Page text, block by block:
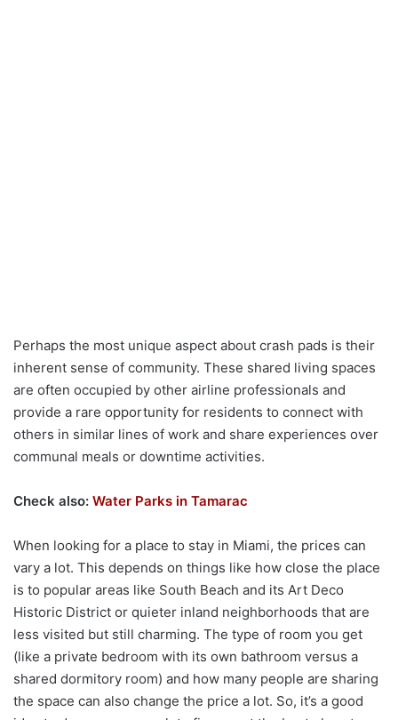
Perhaps the most unique aspect about crash pads is their
inherent sense of community. These shared living spaces
are often occupied by other airline professionals and
provide a rare opportunity for residents to connect with
others in similar lines of work and share experiences over
communal meals or downtime activities.
Check also: Water Parks in Tamarac
When looking for a place to stay in Miami, the prices can
vary a lot. This depends on things like how close the place
is to popular areas like South Beach and its Art Deco
Historic District or quieter inland neighborhoods that are
less visited but still charming. The type of room you get
(like a private bedroom with its own bathroom versus a
shared dormitory room) and how many people are sharing
the space can also change the price a lot. So, it’s a good